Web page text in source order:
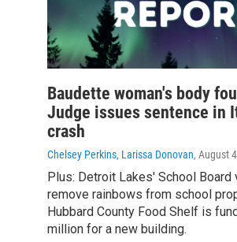
Baudette woman's body
Judge issues sentence in
crash
Chelsey Perkins, Larissa Donovan, August
Plus: Detroit Lakes' School Board
remove rainbows from school
Hubbard County Food Shelf is
million for a new building.